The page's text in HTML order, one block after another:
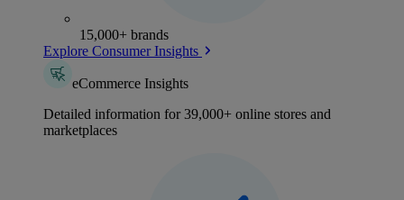
15,000+ brands
Explore Consumer Insights
eCommerce Insights
Detailed information for 39,000+ online stores and
marketplaces